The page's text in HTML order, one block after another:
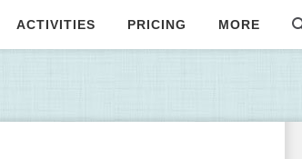
ACTIVITIES PRICING MORE